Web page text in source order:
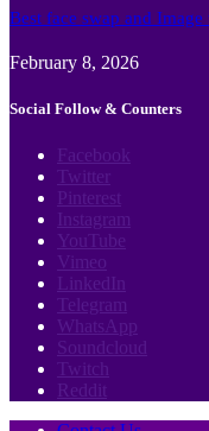
Best face swap and
February 8, 2026
Social Follow & Counters
Facebook
Twitter
Pinterest
Instagram
YouTube
Vimeo
LinkedIn
Telegram
WhatsApp
Soundcloud
Twitch
Reddit